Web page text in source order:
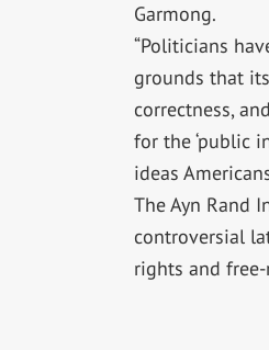
Garmong.
“Politicians
grounds that
correctness,
for the ‘public
ideas
The Ayn Rand
controversial
rights and